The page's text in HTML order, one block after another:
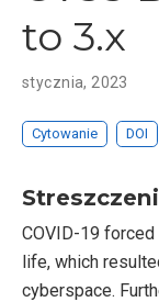
to 3.x
stycznia, 2023
Cytowanie DOI
COVID-19
life, which
cyberspace.